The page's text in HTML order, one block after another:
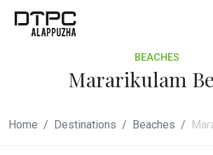
BEACHES
Mararikulam
Home Destinations Beaches